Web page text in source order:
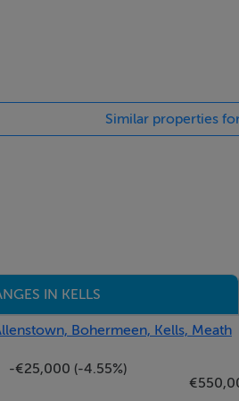
Similar properties
IN KELLS
Bohermeen, Kells, Meath
-€25,000 (-4.55%)